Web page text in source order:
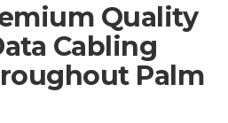
Quality
Cabling
Palm